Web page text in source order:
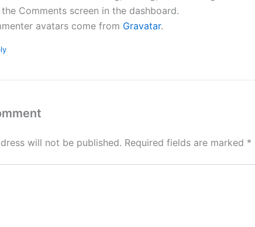
Comments screen in the dashboard.
avatars come from Gravatar.
will not be published. Required fields are marked *